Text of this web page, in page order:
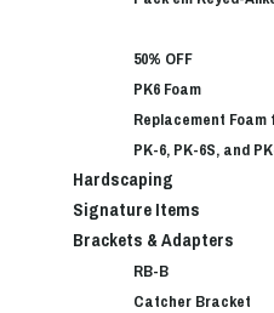
50% OFF
PK6 Foam
Replacement Foam
PK-6, PK-6S, and
Hardscaping
Signature Items
Brackets & Adapters
RB-B
Catcher Bracket